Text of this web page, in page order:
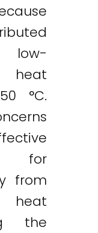
low-
°C.
for
from
heat
the